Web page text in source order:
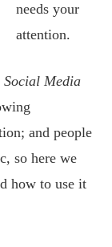
needs your
attention.
Social Media
and people
so here we
how to use it